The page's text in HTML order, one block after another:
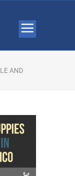
AND